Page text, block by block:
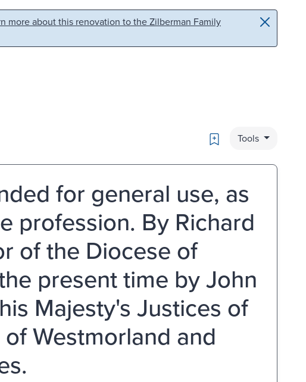
more about this renovation to the Zilberman Family
Bookmark
Tools
for general use, as
profession. By Richard
of the Diocese of
present time by John
Majesty's Justices of
Westmorland and